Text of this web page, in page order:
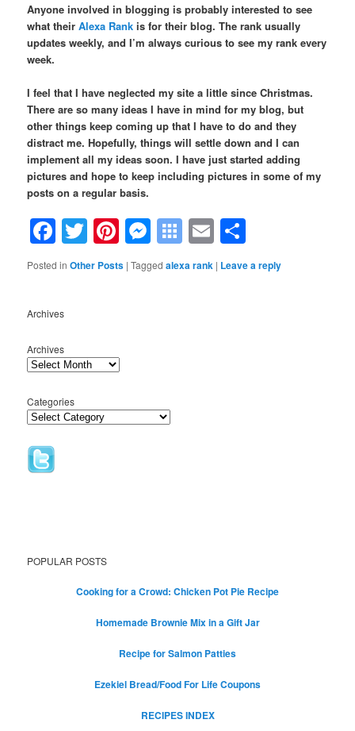
Anyone involved in blogging is probably interested to see
what theirAlexa Rank is for their blog. The rank usually
updates weekly, and I’m always curious to see my rank every
week.
I feel that I have neglected my site a little since Christmas.
There are so many ideas I have in mind for my blog, but
other things keep coming up that I have to do and they
distract me. Hopefully, things will settle down and I can
implement all my ideas soon. I have just started adding
pictures and hope to keep including pictures in some of my
posts on a regular basis.
Facebook
Twitter
Pinterest
Messenger
Symbaloo
Bookmarks
Email
Posted in Other Posts |Tagged alexa rank | Leave a reply
Archives
Archives
Categories
POPULAR POSTS
Cooking for a Crowd: Chicken Pot Pie Recipe
Homemade Brownie Mix in a Gift Jar
Recipe for Salmon Patties
Ezekiel Bread/Food For Life Coupons
RECIPES INDEX